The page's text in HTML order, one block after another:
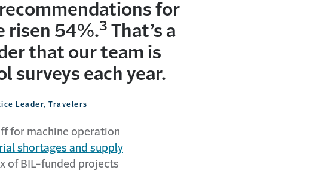
for
risen 54%.3 That’s a
that our team is
surveys each year.
Leader, Travelers
for machine operation
shortages and supply
of BIL-funded projects